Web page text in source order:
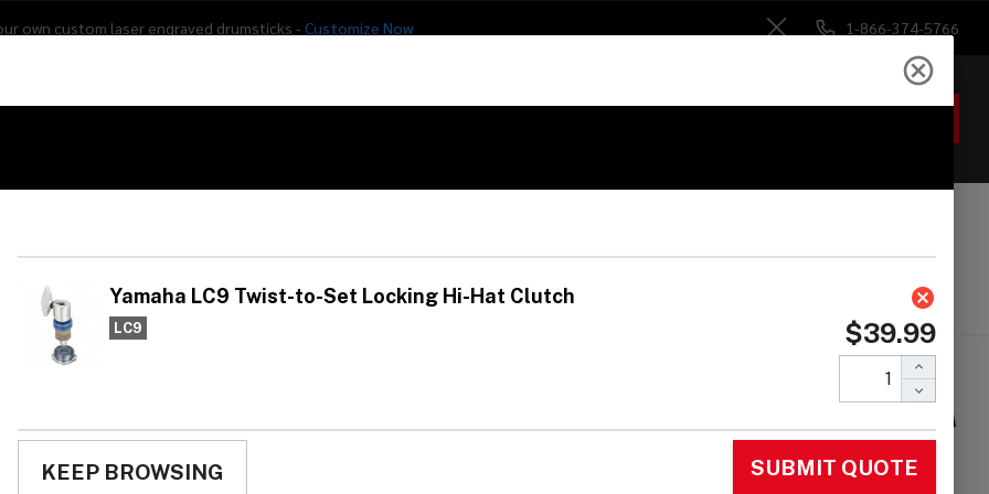
own custom laser engraved drumsticks - Customize Now
Close
1-866-374-5766
Percussion Used Gear
to-Set Locking Hi-Hat Clutch
Yamaha LC9 Twist-to-
Set Locking Hi-Hat